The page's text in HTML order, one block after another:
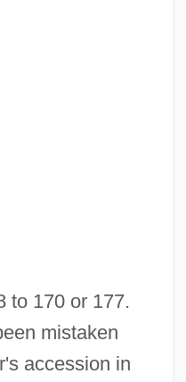
to 170 or 177.
mistaken
accession in